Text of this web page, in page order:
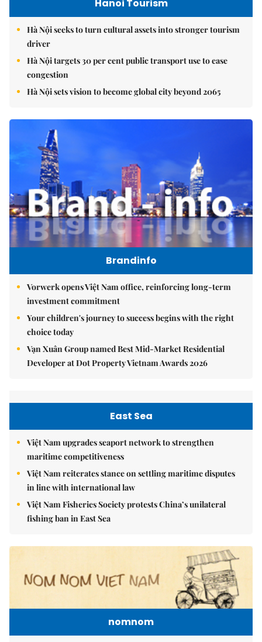
Hanoi Tourism
Hà Nội seeks to turn cultural assets into stronger tourism
driver
Hà Nội targets 30 per cent public transport use to ease
congestion
Hà Nội sets vision to become global city beyond 2065
Brandinfo
Vorwerk opens Việt Nam office, reinforcing long-term
investment commitment
Your children's journey to success begins with the right
choice today
Vạn Xuân Group named Best Mid-Market Residential
Developer at Dot Property Vietnam Awards 2026
East Sea
Việt Nam upgrades seaport network to strengthen
maritime competitiveness
Việt Nam reiterates stance on settling maritime disputes
in line with international law
Việt Nam Fisheries Society protests China’s unilateral
fishing ban in East Sea
nomnom